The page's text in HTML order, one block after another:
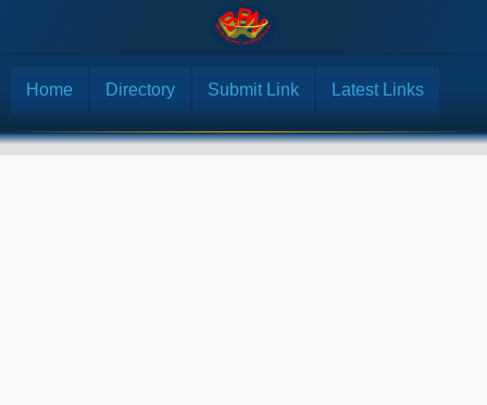
Home Directory Submit Link Latest Links